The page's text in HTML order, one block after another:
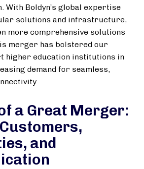
With Boldyn’s global expertise
solutions and infrastructure,
more comprehensive solutions
merger has bolstered our
higher education institutions in
demand for seamless,
a Great Merger:
and